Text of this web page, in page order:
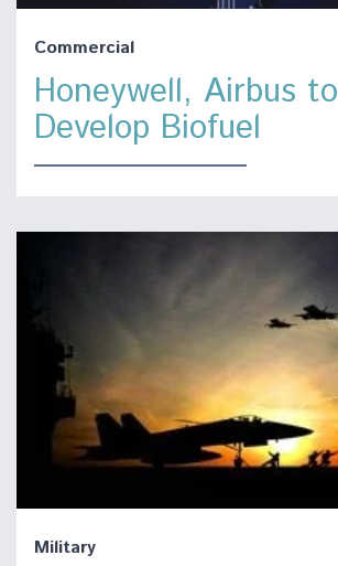
Commercial
Honeywell, Airbus to
Develop Biofuel
Military